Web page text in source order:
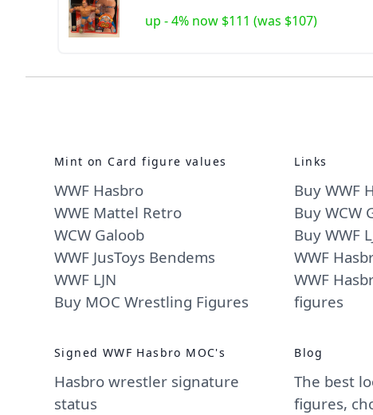
up - 4% now $111 (was $107)
Mint on Card figure values
WWF Hasbro
WWE Mattel Retro
WCW Galoob
WWF JusToys Bendems
WWF LJN
Buy MOC Wrestling Figures
Signed WWF Hasbro MOC's
Hasbro wrestler signature
status
Links
Buy WWF
Buy WCW
Buy WWF
WWF
WWF
figures
Blog
The best
figures,